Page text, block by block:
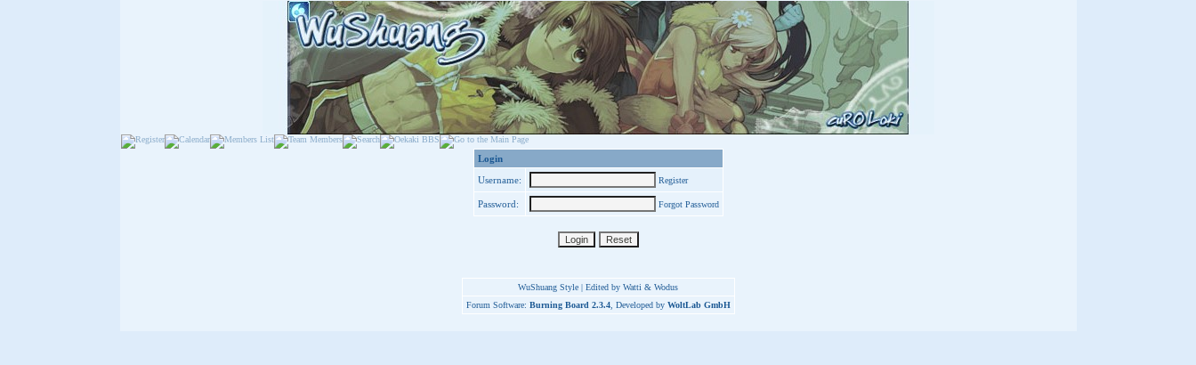
Login
Username:
Register
Password: Forgot Password
WuShuang Style | Edited by Watti & Wodus
Forum Software: Burning Board 2.3.4, Developed by WoltLab GmbH